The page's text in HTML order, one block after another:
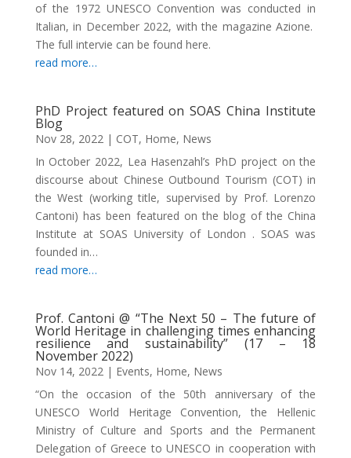
of the 1972 UNESCO Convention was conducted in
Italian, in December 2022, with the magazine Azione.
The full intervie can be found here.
read more…
PhD Project featured on SOAS China Institute
Blog
Nov 28, 2022| COT, Home, News
In October 2022, Lea Hasenzahl’s PhD project on the
discourse about Chinese Outbound Tourism (COT) in
the West (working title, supervised by Prof. Lorenzo
Cantoni) has been featured on the blog of the China
Institute at SOAS University of London . SOAS was
founded in…
read more…
Prof. Cantoni @ “The Next 50 – The future of
World Heritage in challenging times enhancing
resilience and sustainability” (17 – 18
November 2022)
Nov 14, 2022| Events, Home, News
“On the occasion of the 50th anniversary of the
UNESCO World Heritage Convention, the Hellenic
Ministry of Culture and Sports and the Permanent
Delegation of Greece to UNESCO in cooperation with